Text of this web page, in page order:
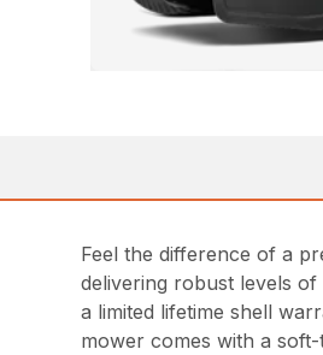
Feel the difference of a
delivering robust levels
a limited lifetime shell
mower comes with a